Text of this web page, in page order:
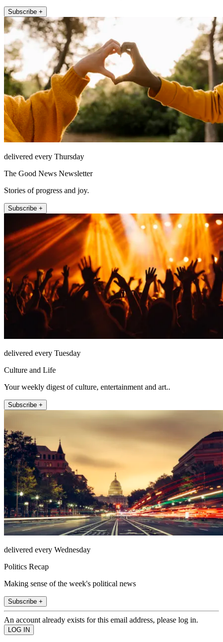
Subscribe +
delivered every Thursday
The Good News Newsletter
Stories of progress and joy.
Subscribe +
delivered every Tuesday
Culture and Life
Your weekly digest of culture, entertainment and art..
Subscribe +
delivered every Wednesday
Politics Recap
Making sense of the week's political news
Subscribe +
An account already exists for this email address, please log in.